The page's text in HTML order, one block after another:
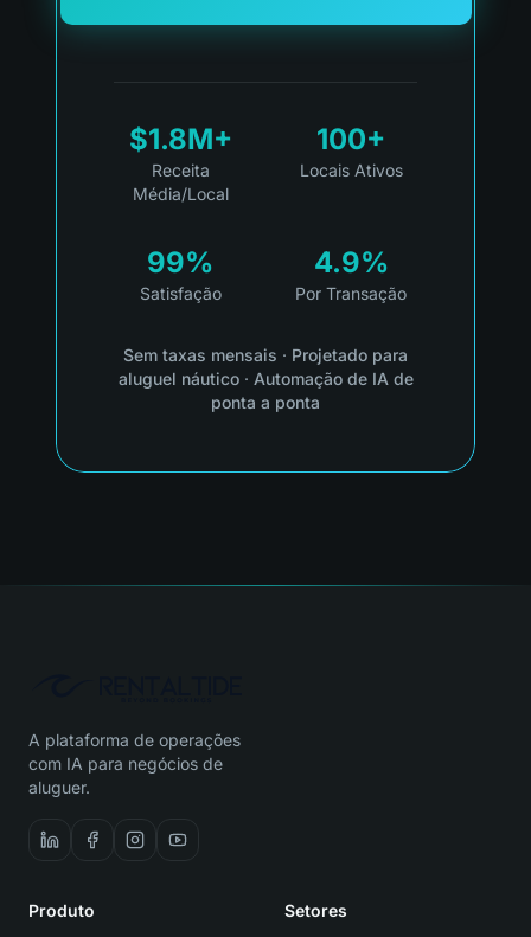
$1.8M+
Receita
Média/Local
100+
Locais Ativos
99%
Satisfação
4.9%
Por Transação
Sem taxas mensais · Projetado para
aluguel náutico · Automação de IA de
ponta a ponta
A plataforma de operações
com IA para negócios de
aluguer.
Produto Setores